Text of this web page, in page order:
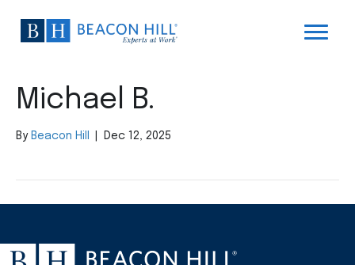
Michael B.
By Beacon Hill Dec 12, 2025